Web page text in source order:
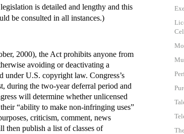
is detailed and lengthy and this
be consulted in all instances.)
2000), the Act prohibits anyone from
avoiding or deactivating a
under U.S. copyright law. Congress’s
during the two-year deferral period and
will determine whether unlicensed
“ability to make non-infringing uses”
criticism, comment, news
then publish a list of classes of